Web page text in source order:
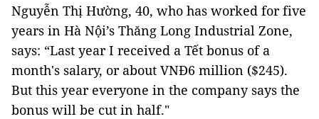
Nguyễn Thị Hường, 40, who has worked for five
years in Hà Nội’s Thăng Long Industrial Zone,
says: “Last year I received a Tết bonus of a
month's salary, or about VNĐ6 million ($245).
But this year everyone in the company says the
bonus will be cut in half."